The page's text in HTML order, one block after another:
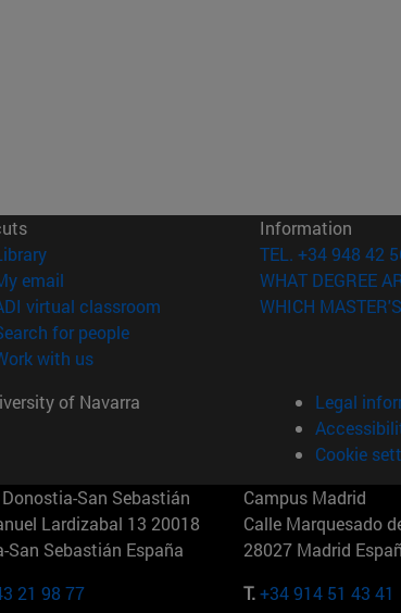
(opens in new window)
email
virtual classroom (opens in new window)
for people(opens in new window)
with us(opens in new window)
Information
TEL. +34 948 42
WHAT DEGREE
WHICH
of Navarra
Legal
Cookie
San Sebastián
Lardizabal 13 20018
San Sebastián España
21 98 77
Campus Madrid
Calle Marquesado
28027 Madrid
T.+34 914 51 43 41